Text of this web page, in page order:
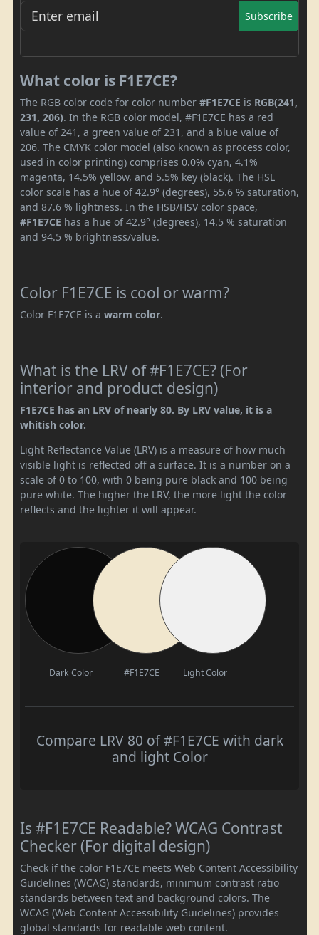
Subscribe
What color is F1E7CE?
The RGB color code for color number #F1E7CE is RGB(241,
231, 206). In the RGB color model, #F1E7CE has a red
value of 241, a green value of 231, and a blue value of
206. The CMYK color model (also known as process color,
used in color printing) comprises 0.0% cyan, 4.1%
magenta, 14.5% yellow, and 5.5% key (black). The HSL
color scale has a hue of 42.9° (degrees), 55.6 % saturation,
and 87.6 % lightness. In the HSB/HSV color space,
#F1E7CE has a hue of 42.9° (degrees), 14.5 % saturation
and 94.5 % brightness/value.
Color F1E7CE is cool or warm?
Color F1E7CE is a warm color.
What is the LRV of #F1E7CE? (For
interior and product design)
F1E7CE has an LRV of nearly 80. By LRV value, it is a
whitish color.
Light Reflectance Value (LRV) is a measure of how much
visible light is reflected off a surface. It is a number on a
scale of 0 to 100, with 0 being pure black and 100 being
pure white. The higher the LRV, the more light the color
reflects and the lighter it will appear.
Dark Color #F1E7CE Light Color
Compare LRV 80 of #F1E7CE with dark
and light Color
Is #F1E7CE Readable? WCAG Contrast
Checker (For digital design)
Check if the color F1E7CE meets Web Content Accessibility
Guidelines (WCAG) standards, minimum contrast ratio
standards between text and background colors. The
WCAG (Web Content Accessibility Guidelines) provides
global standards for readable web content.